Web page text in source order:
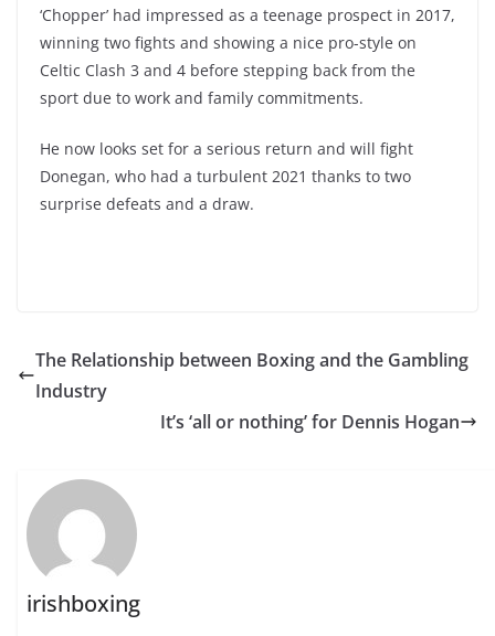
‘Chopper’ had impressed as a teenage prospect in 2017,
winning two fights and showing a nice pro-style on
Celtic Clash 3 and 4 before stepping back from the
sport due to work and family commitments.
He now looks set for a serious return and will fight
Donegan, who had a turbulent 2021 thanks to two
surprise defeats and a draw.
The Relationship between Boxing and the Gambling
Industry
It’s ‘all or nothing’ for Dennis Hogan
irishboxing